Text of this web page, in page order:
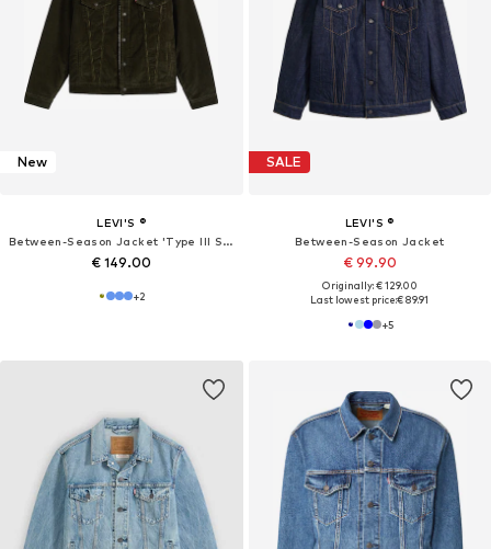
New
LEVI'S ®
Between-Season Jacket 'Type III Sherpa Trucker'
€ 149.00
+2
SALE
LEVI'S ®
Between-Season Jacket
€ 99.90
Originally: € 129.00
Last lowest price:€ 89.91
+5